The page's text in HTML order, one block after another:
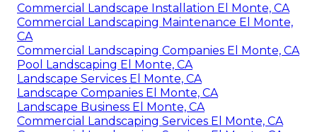
Commercial Landscape Installation El Monte, CA
Commercial Landscaping Maintenance El Monte,
CA
Commercial Landscaping Companies El Monte, CA
Pool Landscaping El Monte, CA
Landscape Services El Monte, CA
Landscape Companies El Monte, CA
Landscape Business El Monte, CA
Commercial Landscaping Services El Monte, CA